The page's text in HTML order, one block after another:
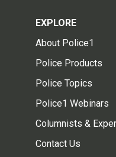
EXPLORE
About Police1
Police Products
Police Topics
Police1 Webinars
Columnists &
Contact Us